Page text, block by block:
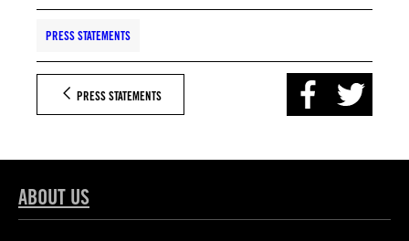
PRESS STATEMENTS
PRESS STATEMENTS
ABOUT US